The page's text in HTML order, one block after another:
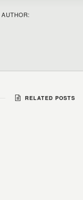
RELATED POSTS